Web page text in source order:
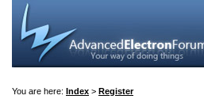
You are here: Index > Register